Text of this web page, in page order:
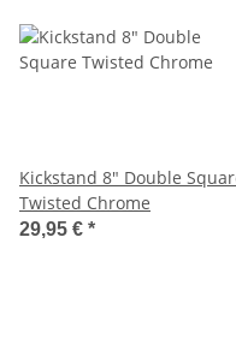
Kickstand 8" Double
Twisted Chrome
29,95 € *